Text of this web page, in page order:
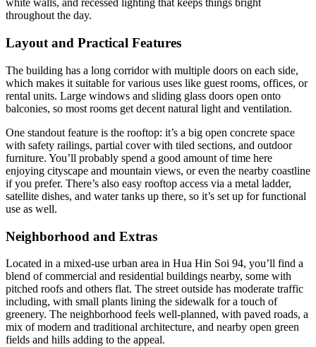
white walls, and recessed lighting that keeps things bright
throughout the day.
Layout and Practical Features
The building has a long corridor with multiple doors on each side,
which makes it suitable for various uses like guest rooms, offices, or
rental units. Large windows and sliding glass doors open onto
balconies, so most rooms get decent natural light and ventilation.
One standout feature is the rooftop: it’s a big open concrete space
with safety railings, partial cover with tiled sections, and outdoor
furniture. You’ll probably spend a good amount of time here
enjoying cityscape and mountain views, or even the nearby coastline
if you prefer. There’s also easy rooftop access via a metal ladder,
satellite dishes, and water tanks up there, so it’s set up for functional
use as well.
Neighborhood and Extras
Located in a mixed-use urban area in Hua Hin Soi 94, you’ll find a
blend of commercial and residential buildings nearby, some with
pitched roofs and others flat. The street outside has moderate traffic
including, with small plants lining the sidewalk for a touch of
greenery. The neighborhood feels well-planned, with paved roads, a
mix of modern and traditional architecture, and nearby open green
fields and hills adding to the appeal.